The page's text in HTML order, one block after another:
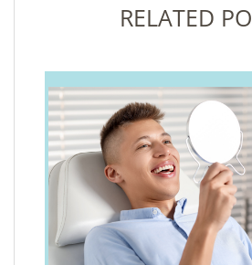
RELATED